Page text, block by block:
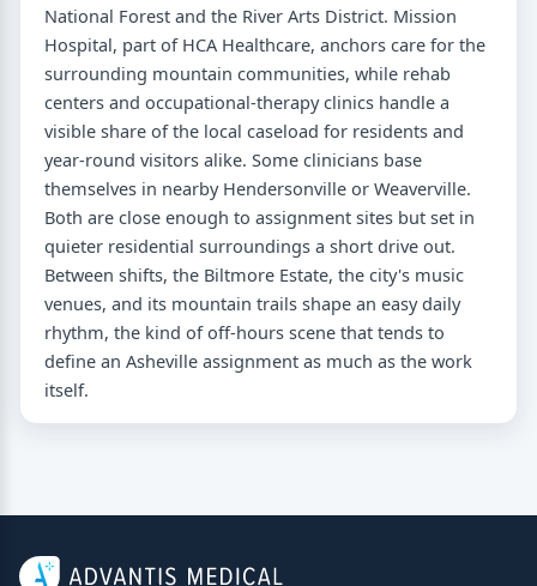
National Forest and the River Arts District. Mission
Hospital, part of HCA Healthcare, anchors care for the
surrounding mountain communities, while rehab
centers and occupational-therapy clinics handle a
visible share of the local caseload for residents and
year-round visitors alike. Some clinicians base
themselves in nearby Hendersonville or Weaverville.
Both are close enough to assignment sites but set in
quieter residential surroundings a short drive out.
Between shifts, the Biltmore Estate, the city's music
venues, and its mountain trails shape an easy daily
rhythm, the kind of off-hours scene that tends to
define an Asheville assignment as much as the work
itself.